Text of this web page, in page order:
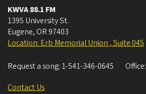
KWVA 88.1 FM
1395 University St.
Eugene, OR 97403
Location: Erb Memorial Union , Suite 045
Request a song: 1-541-346-0645 Office:
Contact Us